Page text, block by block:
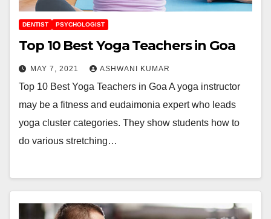
DENTIST PSYCHOLOGIST
Top 10 Best Yoga Teachers in Goa
MAY 7, 2021 ASHWANI KUMAR
Top 10 Best Yoga Teachers in Goa A yoga instructor
may be a fitness and eudaimonia expert who leads
yoga cluster categories. They show students how to
do various stretching…